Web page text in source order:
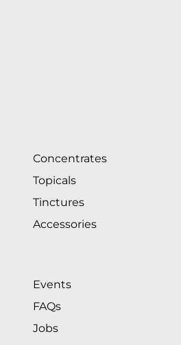
Concentrates
Topicals
Tinctures
Accessories
Events
FAQs
Jobs